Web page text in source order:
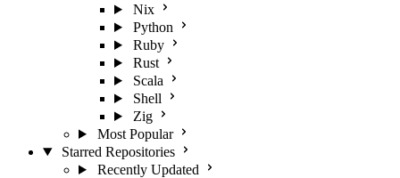
Nix
Python
Ruby
Rust
Scala
Shell
Zig
Most Popular
Starred Repositories
Recently Updated